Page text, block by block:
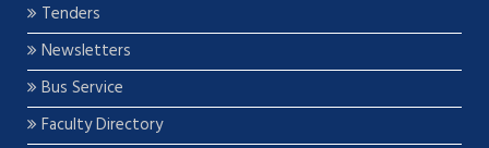
Tenders
Newsletters
Bus Service
Faculty Directory